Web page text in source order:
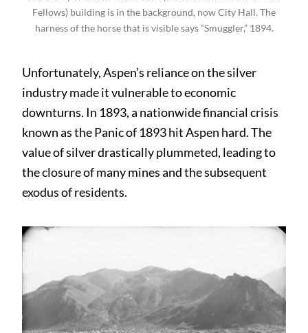
Fellows) building is in the background, now City Hall. The
harness of the horse that is visible says “Smuggler,” 1894.
Unfortunately, Aspen’s reliance on the silver
industry made it vulnerable to economic
downturns. In 1893, a nationwide financial crisis
known as the Panic of 1893 hit Aspen hard. The
value of silver drastically plummeted, leading to
the closure of many mines and the subsequent
exodus of residents.